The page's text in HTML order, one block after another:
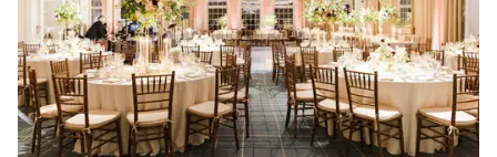
Has a dance floor for celebration
Venue considerations
Large venue, not ideal for small guest lists
Not wheelchair accessible
No in-house catering options
but everything was truly flawless, Bob made it
feel like nothing was ever “too much”. I couldn’t
have asked for a better experience thank you so
much, and I hope to be back again someday!”